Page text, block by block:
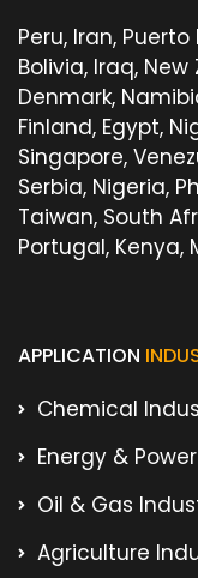
Peru, Iran,
Bolivia, Iraq,
Denmark,
Finland, Egypt,
Singapore,
Serbia, Nigeria,
Taiwan, South
Portugal, Kenya,
APPLICATION
Chemical
Energy &
Oil & Gas
Agriculture